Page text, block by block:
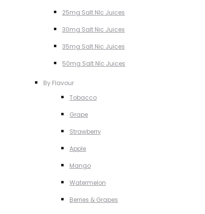
25mg Salt NIc Juices
30mg Salt Nic Juices
35mg Salt Nic Juices
50mg Salt NIc Juices
By Flavour
Tobacco
Grape
Strawberry
Apple
Mango
Watermelon
Berries & Grapes